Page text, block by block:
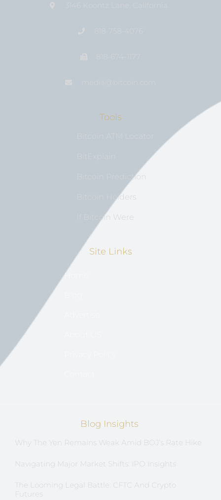
Tools
Bitcoin Prediction
Bitcoin Holders
If Bitcoin Were
Site Links
Home
Blog Insights
Why The Yen Remains Weak Amid BOJ’s Rate Hike
Navigating Major Market Shifts: IPO Insights
The Looming Legal Battle: CFTC And Crypto
Futures